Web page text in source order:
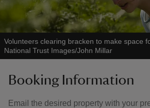
Volunteers clearing bracken to make space
National Trust Images/John Millar
Booking Information
Email the desired property with your